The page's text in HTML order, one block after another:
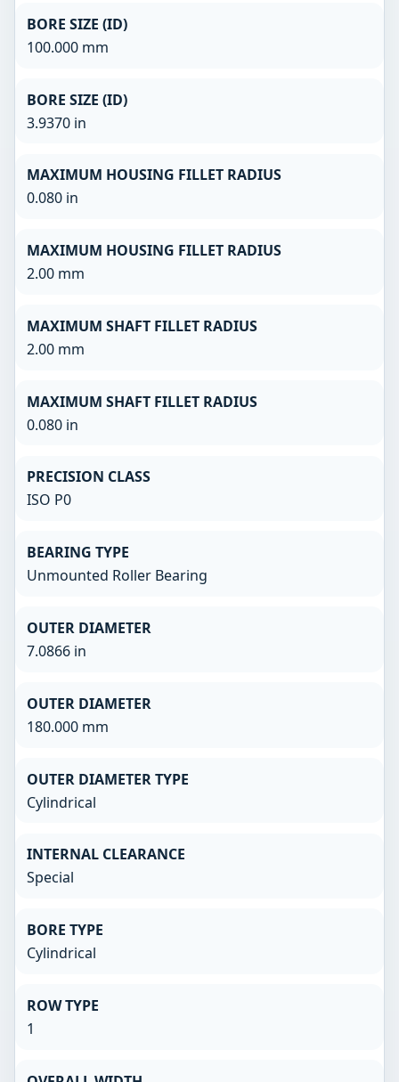
BORE SIZE (ID)
100.000 mm
BORE SIZE (ID)
3.9370 in
MAXIMUM HOUSING FILLET RADIUS
0.080 in
MAXIMUM HOUSING FILLET RADIUS
2.00 mm
MAXIMUM SHAFT FILLET RADIUS
2.00 mm
MAXIMUM SHAFT FILLET RADIUS
0.080 in
PRECISION CLASS
ISO P0
BEARING TYPE
Unmounted Roller Bearing
OUTER DIAMETER
7.0866 in
OUTER DIAMETER
180.000 mm
OUTER DIAMETER TYPE
Cylindrical
INTERNAL CLEARANCE
Special
BORE TYPE
Cylindrical
ROW TYPE
1